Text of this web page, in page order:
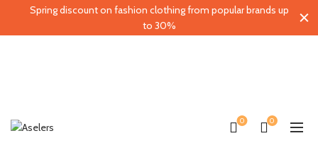
0 0
Spring discount on fashion clothing from popular brands up
to 30%